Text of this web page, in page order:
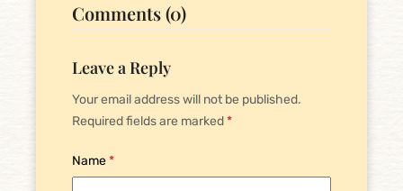
Comments (0)
Leave a Reply
Your email address will not be published.
Required fields are marked*
Name*